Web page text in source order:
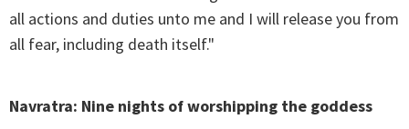
all actions and duties unto me and I will release you from
all fear, including death itself."
Navratra: Nine nights of worshipping the goddess